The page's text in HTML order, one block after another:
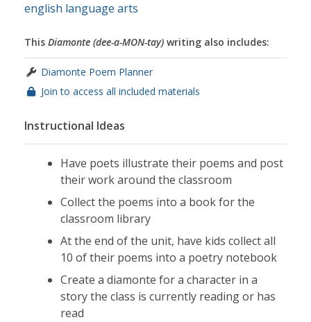
english language arts
This Diamonte (dee-a-MON-tay) writing also includes:
Diamonte Poem Planner
Join to access all included materials
Instructional Ideas
Have poets illustrate their poems and post
their work around the classroom
Collect the poems into a book for the
classroom library
At the end of the unit, have kids collect all
10 of their poems into a poetry notebook
Create a diamonte for a character in a
story the class is currently reading or has
read